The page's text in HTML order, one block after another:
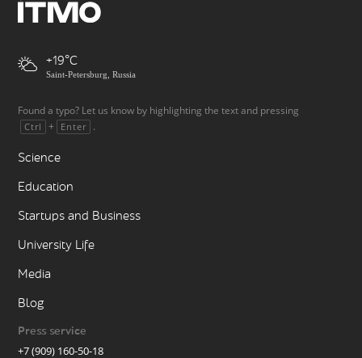
+19
Saint-Petersburg, Russia
Found a typo? Let us know by highlighting the text and pressing
Ctrl + Enter .
Science
Education
Startups and Business
University Life
Media
Blog
Press service
+7 (909) 160-50-18